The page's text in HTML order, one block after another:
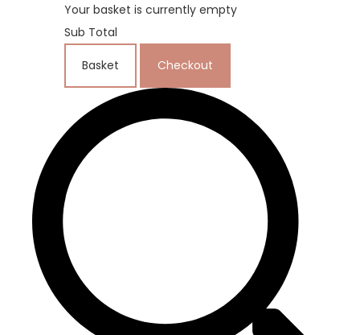
Your basket is currently empty
Sub Total
Basket Checkout